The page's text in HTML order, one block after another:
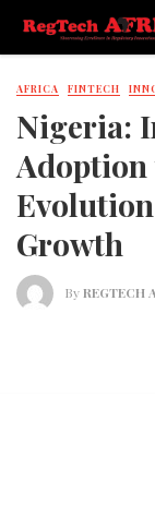
AFRICA FINTECH
Nigeria:
Adoption
Growth
ByREGTECH